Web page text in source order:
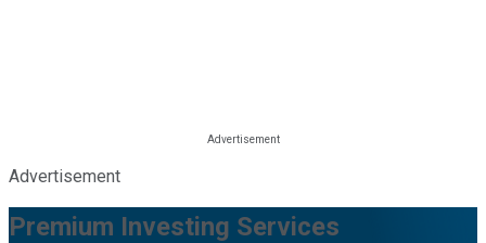
Advertisement
Premium Investing Services